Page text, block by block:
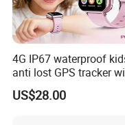
business purposes, but
6.We can OEM/ODM for
FAQ
4G IP67 waterproof
anti lost GPS tracker
manual WiFi connection
classmode SOS call
US$28.00